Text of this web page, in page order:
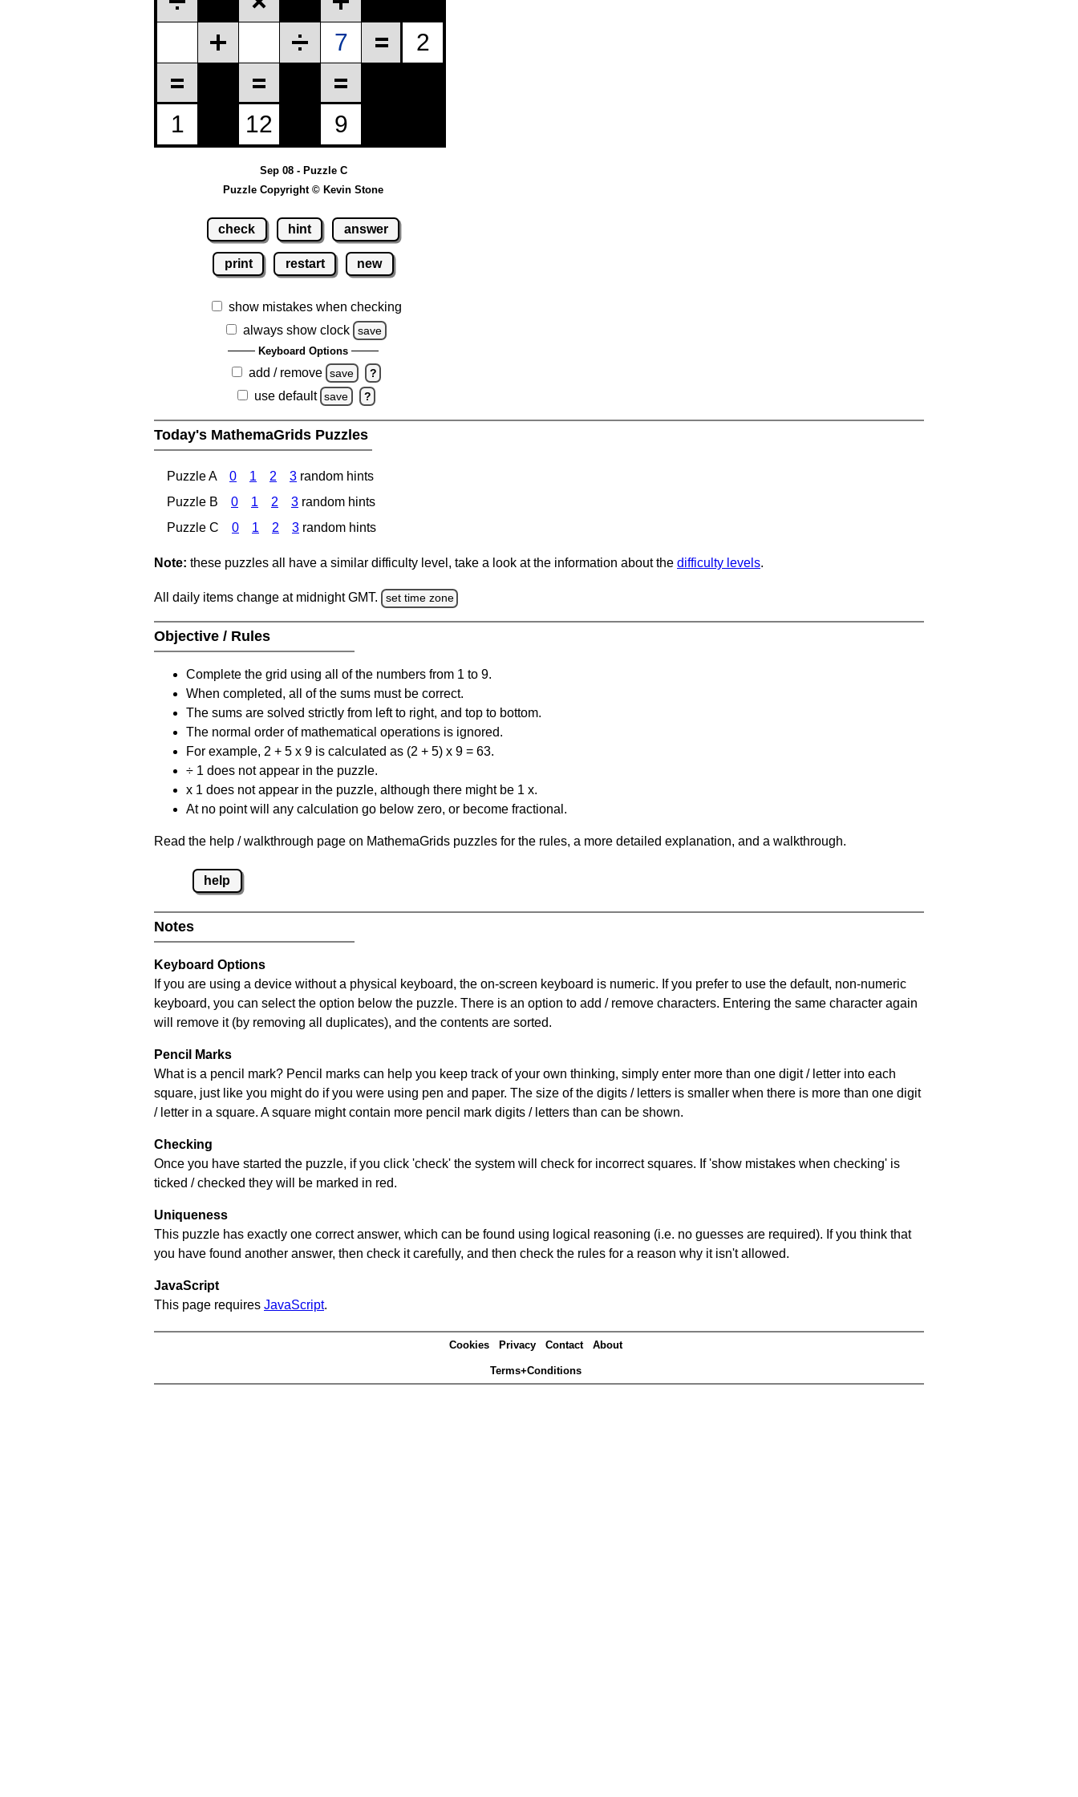
Sep 08 - Puzzle C
Puzzle Copyright © Kevin Stone
check hint answer
print restart new
show mistakes when checking
always show clock
save
Keyboard Options
add / remove save ?
use default save ?
Today's MathemaGrids Puzzles
Puzzle A 0 1 2 3 random hints
Puzzle B
0 1 2 3 random hints
Puzzle C
0 1 2 3 random hints
Note: these puzzles all have a similar difficulty level, take a look at the information about the difficulty levels.
All daily items change at midnight GMT. set time zone
Objective / Rules
Complete the grid using all of the numbers from 1 to 9.
When completed, all of the sums must be correct.
The sums are solved strictly from left to right, and top to bottom.
The normal order of mathematical operations is ignored.
For example, 2 + 5 x 9 is calculated as (2 + 5) x 9 = 63.
÷ 1 does not appear in the puzzle.
x 1 does not appear in the puzzle, although there might be 1 x.
At no point will any calculation go below zero, or become fractional.
Read the help / walkthrough page on MathemaGrids puzzles for the rules, a more detailed explanation, and a walkthrough.
help
Notes
Keyboard Options
If you are using a device without a physical keyboard, the on-screen keyboard is numeric. If you prefer to use the default, non-numeric
keyboard, you can select the option below the puzzle. There is an option to add / remove characters. Entering the same character again
will remove it (by removing all duplicates), and the contents are sorted.
Pencil Marks
What is a pencil mark? Pencil marks can help you keep track of your own thinking, simply enter more than one digit / letter into each
square, just like you might do if you were using pen and paper. The size of the digits / letters is smaller when there is more than one digit
/ letter in a square. A square might contain more pencil mark digits / letters than can be shown.
Checking
Once you have started the puzzle, if you click 'check' the system will check for incorrect squares. If 'show mistakes when checking' is
ticked / checked they will be marked in red.
Uniqueness
This puzzle has exactly one correct answer, which can be found using logical reasoning (i.e. no guesses are required). If you think that
you have found another answer, then check it carefully, and then check the rules for a reason why it isn't allowed.
JavaScript
This page requires JavaScript.
Cookies Privacy Contact About
Terms+Conditions